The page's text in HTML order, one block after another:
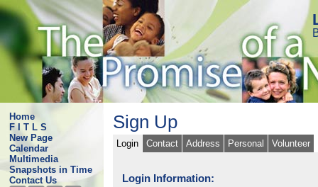
Home
F I T L S
New Page
Calendar
Multimedia
Snapshots in Time
Contact Us
Sign Up
Login Contact Address Personal Volunteer
Login Information: